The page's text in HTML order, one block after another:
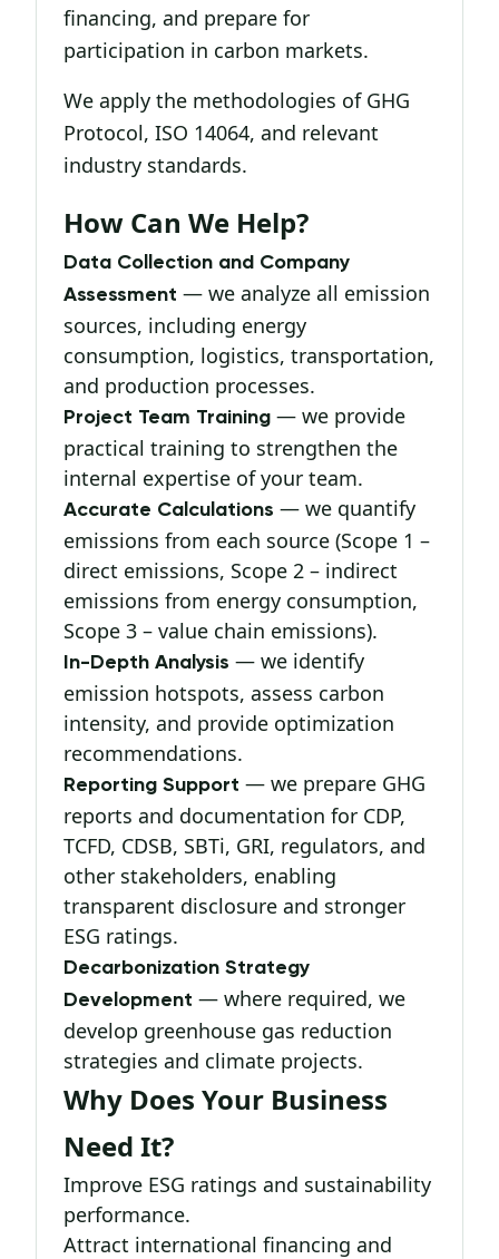
financing, and prepare for
participation in carbon markets.
We apply the methodologies of GHG
Protocol, ISO 14064, and relevant
industry standards.
How Can We Help?
Data Collection and Company
Assessment — we analyze all emission
sources, including energy
consumption, logistics, transportation,
and production processes.
Project Team Training — we provide
practical training to strengthen the
internal expertise of your team.
Accurate Calculations — we quantify
emissions from each source (Scope 1 –
direct emissions, Scope 2 – indirect
emissions from energy consumption,
Scope 3 – value chain emissions).
In-Depth Analysis — we identify
emission hotspots, assess carbon
intensity, and provide optimization
recommendations.
Reporting Support — we prepare GHG
reports and documentation for CDP,
TCFD, CDSB, SBTi, GRI, regulators, and
other stakeholders, enabling
transparent disclosure and stronger
ESG ratings.
Decarbonization Strategy
Development — where required, we
develop greenhouse gas reduction
strategies and climate projects.
Why Does Your Business
Need It?
Improve ESG ratings and sustainability
performance.
Attract international financing and